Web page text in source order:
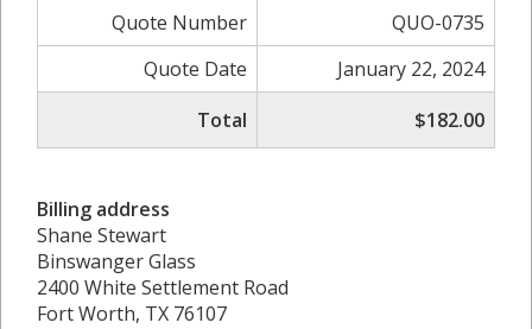
Quote Number
QUO-0735
Quote Date
January 22, 2024
Total
$182.00
Billing address
Shane Stewart
Binswanger Glass
2400 White Settlement Road
Fort Worth, TX 76107